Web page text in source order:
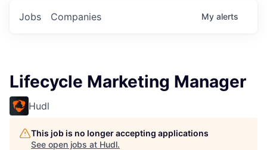
Jobs Companies My alerts
Lifecycle Marketing Manager
Hudl
This job is no longer accepting applications
See open jobs at Hudl.